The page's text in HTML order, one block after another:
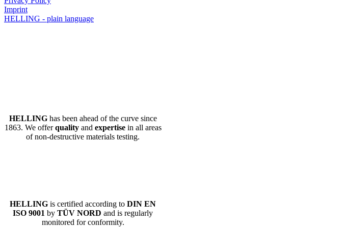
Imprint
HELLING - plain language
HELLINGhas been ahead of the curve since
1863. We offerqualityand expertisein all areas
of non-destructive materials testing.
HELLING is certified according toDIN EN
ISO 9001 byTÜV NORD and is regularly
monitored for conformity.